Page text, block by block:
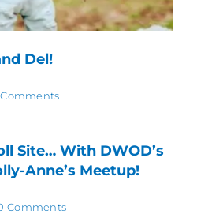
Del!
Site… With DWOD’s
Anne’s Meetup!
Comments